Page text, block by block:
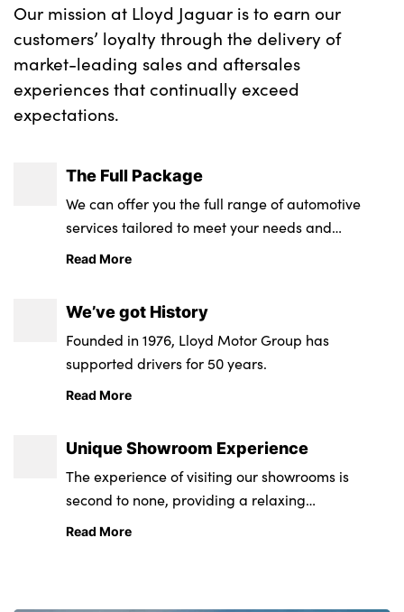
Our mission at Lloyd Jaguar is to earn our
customers’ loyalty through the delivery of
market-leading sales and aftersales
experiences that continually exceed
expectations.
The Full Package
We can offer you the full range of automotive
services tailored to meet your needs and
requirements.
Read More
We’ve got History
Founded in 1976, Lloyd Motor Group has
supported drivers for 50 years.
Read More
Unique Showroom Experience
The experience of visiting our showrooms is
second to none, providing a relaxing
environment from state-of-the-art retail and
Read More